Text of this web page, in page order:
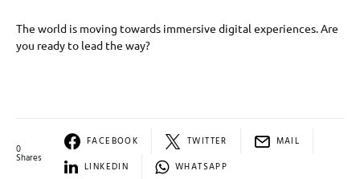
The world is moving towards immersive digital experiences. Are
you ready to lead the way?
0
Shares
FACEBOOK TWITTER
MAIL
LINKEDIN
WHATSAPP